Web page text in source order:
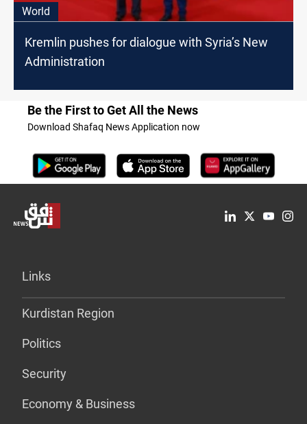
World
Kremlin pushes for dialogue with Syria’s New
Administration
Be the First to Get All the News
Download Shafaq News Application now
Links
Kurdistan Region
Politics
Security
Economy & Business